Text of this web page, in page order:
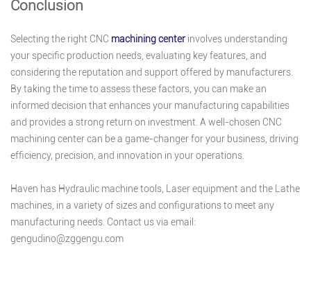
Conclusion
Selecting the right CNC machining center involves understanding
your specific production needs, evaluating key features, and
considering the reputation and support offered by manufacturers.
By taking the time to assess these factors, you can make an
informed decision that enhances your manufacturing capabilities
and provides a strong return on investment. A well-chosen CNC
machining center can be a game-changer for your business, driving
efficiency, precision, and innovation in your operations.
Haven has Hydraulic machine tools, Laser equipment and the Lathe
machines, in a variety of sizes and configurations to meet any
manufacturing needs. Contact us via email:
gengudino@zggengu.com